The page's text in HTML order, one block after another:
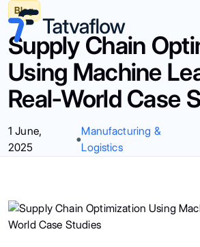
Blog
Supply Chain
Using Machine
Real-World Case
1 June,
2025
Manufacturing &
Logistics